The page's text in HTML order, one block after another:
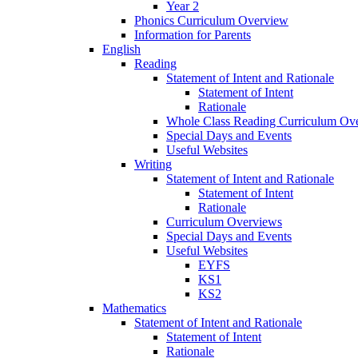
Year 2
Phonics Curriculum Overview
Information for Parents
English
Reading
Statement of Intent and Rationale
Statement of Intent
Rationale
Whole Class Reading Curriculum
Special Days and Events
Useful Websites
Writing
Statement of Intent and Rationale
Statement of Intent
Rationale
Curriculum Overviews
Special Days and Events
Useful Websites
EYFS
KS1
KS2
Mathematics
Statement of Intent and Rationale
Statement of Intent
Rationale